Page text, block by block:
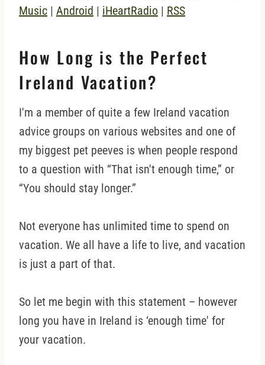
Music | Android | iHeartRadio | RSS
How Long is the Perfect
Ireland Vacation?
I'm a member of quite a few Ireland vacation
advice groups on various websites and one of
my biggest pet peeves is when people respond
to a question with “That isn't enough time,” or
“You should stay longer.”
Not everyone has unlimited time to spend on
vacation. We all have a life to live, and vacation
is just a part of that.
So let me begin with this statement – however
long you have in Ireland is ‘enough time' for
your vacation.